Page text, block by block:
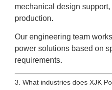
mechanical design
production.
Our engineering team
power solutions based on
requirements.
3. What industries does XJK